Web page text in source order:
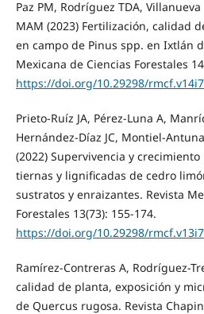
Paz PM, Rodríguez TDA,
MAM (2023) Fertilización, calidad
en campo de Pinus spp. en Ixtlán
Mexicana de Ciencias Forestales
https://doi.org/10.29298/
Prieto-Ruíz JA, Pérez-Luna A,
Hernández-Díaz JC, Montiel-
(2022) Supervivencia y
tiernas y lignificadas de cedro
sustratos y enraizantes. Revista
Forestales 13(73): 155-174.
https://doi.org/10.29298/
Ramírez-Contreras A, Rodríguez-
calidad de planta, exposición y
de Quercus rugosa. Revista